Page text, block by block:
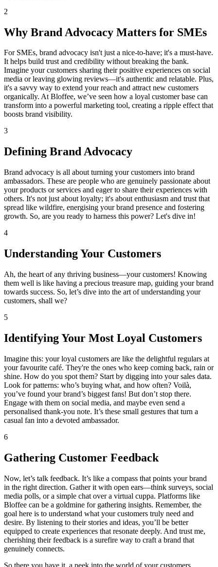
2
Why Brand Advocacy Matters for SMEs
For SMEs, brand advocacy isn't just a nice-to-have; it's a must-have.
It helps build trust and credibility without breaking the bank.
Imagine your customers sharing their positive experiences on social
media or leaving glowing reviews—it's authentic and relatable. Plus,
it's a savvy way to extend your reach and attract new customers
organically. At Bloffee, we’ve seen how a loyal customer base can
transform into a powerful marketing tool, creating a ripple effect that
boosts brand visibility.
3
Defining Brand Advocacy
Brand advocacy is all about turning your customers into brand
ambassadors. These are people who are genuinely passionate about
your products or services and eager to share their experiences with
others. It's not just about loyalty; it's about enthusiasm and trust that
spread like wildfire, energising your brand presence and fostering
growth. So, are you ready to harness this power? Let's dive in!
4
Understanding Your Customers
Ah, the heart of any thriving business—your customers! Knowing
them well is like having a precious treasure map, guiding your brand
towards success. So, let’s dive into the art of understanding your
customers, shall we?
5
Identifying Your Most Loyal Customers
Imagine this: your loyal customers are like the delightful regulars at
your favourite café. They're the ones who keep coming back, rain or
shine. How do you spot them? Start by digging into your sales data.
Look for patterns: who’s buying what, and how often? Voilà,
you’ve found your brand’s biggest fans! But don’t stop there.
Engage with them on social media, and maybe even send a
personalised thank-you note. It’s these small gestures that turn a
casual fan into a devoted ambassador.
6
Gathering Customer Feedback
Now, let’s talk feedback. It’s like a compass that points your brand
in the right direction. Gather it with open ears—think surveys, social
media polls, or a simple chat over a virtual cuppa. Platforms like
Bloffee can be a goldmine for gathering insights. Remember, the
goal here is to understand what your customers truly need and
desire. By listening to their stories and ideas, you’ll be better
equipped to create experiences that resonate deeply. And trust me,
cherishing their feedback is a surefire way to craft a brand that
genuinely connects.
So there you have it, a peek into the world of your customers.